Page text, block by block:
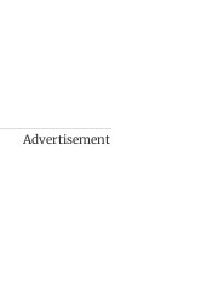
Advertisement